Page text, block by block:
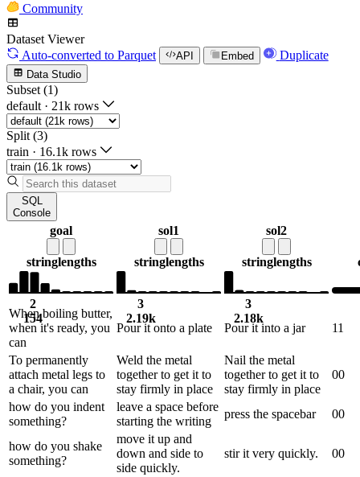
Community
Dataset Viewer
Auto-converted to Parquet API Embed Duplicate
Data Studio
Subset (1)
default · 21k rows
Split (3)
train · 16.1k rows
SQL
Console
goal
stringlengths
2
154
sol1
stringlengths
3
2.19k
sol2
stringlengths
3
2.18k
When boiling butter,
when it's ready, you
can
Pour it onto a plate Pour it into a jar 11
To permanently
attach metal legs to
a chair, you can
Weld the metal
together to get it to
stay firmly in place
Nail the metal
together to get it to
stay firmly in place
00
how do you indent
something?
leave a space before
starting the writing
press the spacebar 00
how do you shake
something?
move it up and
down and side to
side quickly.
stir it very quickly. 00